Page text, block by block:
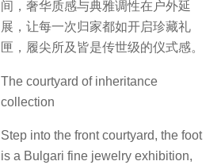
传世典藏·臻宝庭院
步入前庭便是一场宝格丽高级珠宝
展，从经典拼花图腾中提炼美学密
的变体，与室内设计元素遥相呼应，
形成”由内而外”的尊贵延续。材质碰撞